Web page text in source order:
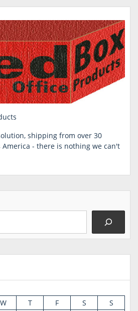
shipping from over 30
America - there is nothing we can't
W T F S
S